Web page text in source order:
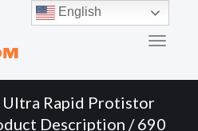
Ultra Rapid Protistor
Description /690
English